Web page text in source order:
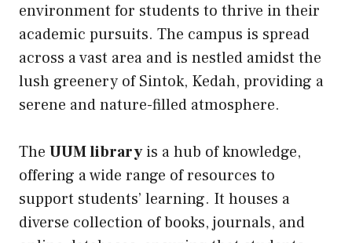
environment for students to thrive in their
academic pursuits. The campus is spread
across a vast area and is nestled amidst the
lush greenery of Sintok, Kedah, providing a
serene and nature-filled atmosphere.
The UUM libraryis a hub of knowledge,
offering a wide range of resources to
support students’ learning. It houses a
diverse collection of books, journals, and